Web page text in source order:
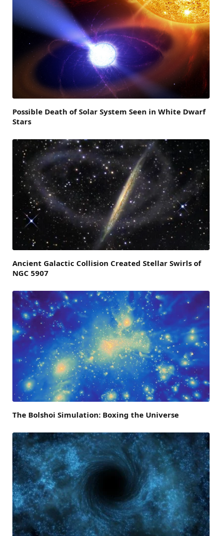
Possible Death of Solar System Seen in White Dwarf
Stars
Ancient Galactic Collision Created Stellar Swirls of
NGC 5907
The Bolshoi Simulation: Boxing the Universe